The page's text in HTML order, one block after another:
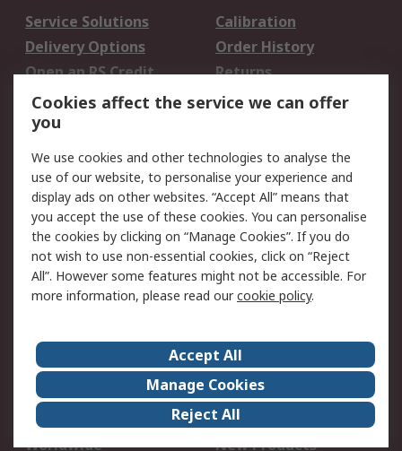
Service Solutions
Calibration
Delivery Options
Order History
Open an RS Credit
Account
Returns
Scheduled Orders
Legal
Cookie Policy
Email Security
Privacy Policy -
Updated
Website Terms
Terms and Conditions
of Sale
About Us
Careers
Corporate Group
Events
ESG
Our Certifications
Worldwide
New Products
Cookies affect the service we can offer
you
We use cookies and other technologies to analyse the
use of our website, to personalise your experience and
display ads on other websites. “Accept All” means that
you accept the use of these cookies. You can personalise
the cookies by clicking on “Manage Cookies”. If you do
not wish to use non-essential cookies, click on “Reject
All”. However some features might not be accessible. For
more information, please read ourcookie policy.
Accept All
Manage Cookies
Reject All